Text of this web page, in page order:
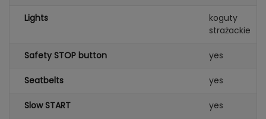
Lights
koguty
strażackie
Safety STOP button yes
Seatbelts yes
Slow START yes